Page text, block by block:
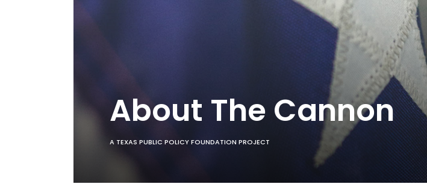
About The Cannon
A TEXAS PUBLIC POLICY FOUNDATION PROJECT